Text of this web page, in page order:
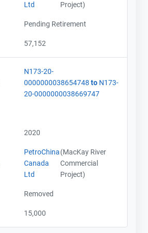
Ltd
Project)
Pending Retirement
57,152
N173-20-
0000000038654748 to N173-
20-0000000038669747
2020
PetroChina
Canada
Ltd
(MacKay River
Commercial
Project)
Removed
15,000